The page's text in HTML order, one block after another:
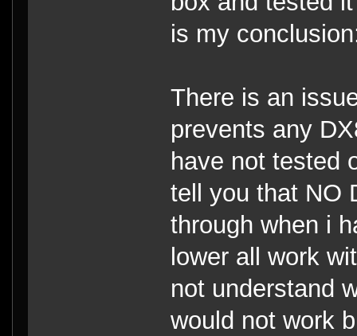
is my
There is an
prevents any
have not tested
tell you that NO
through when i
lower all work
not understand
would not work